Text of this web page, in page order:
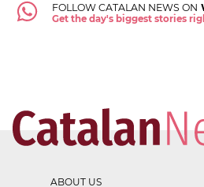
FOLLOW CATALAN NEWS ON
Get the day's biggest stories
ABOUT US